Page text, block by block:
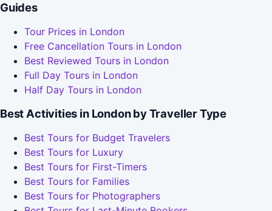
Guides
Tour Prices in London
Free Cancellation Tours in London
Best Reviewed Tours in London
Full Day Tours in London
Half Day Tours in London
Best Activities in London by Traveller Type
Best Tours for Budget Travelers
Best Tours for Luxury
Best Tours for First-Timers
Best Tours for Families
Best Tours for Photographers